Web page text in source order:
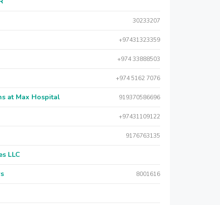
30233207
+97431323359
+974 33888503
+974 5162 7076
at Max Hospital 919370586696
+97431109122
9176763135
LLC
8001616